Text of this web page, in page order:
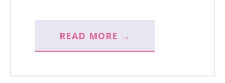
READ MORE →